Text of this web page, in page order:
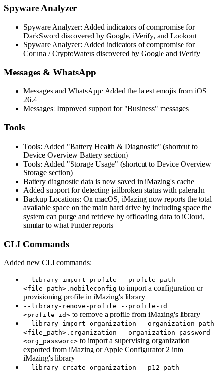
Spyware Analyzer
Spyware Analyzer: Added indicators of compromise for
DarkSword discovered by Google, iVerify, and Lookout
Spyware Analyzer: Added indicators of compromise for
Coruna / CryptoWaters discovered by Google and iVerify
Messages & WhatsApp
Messages and WhatsApp: Added the latest emojis from iOS
26.4
Messages: Improved support for "Business" messages
Tools
Tools: Added "Battery Health & Diagnostic" (shortcut to
Device Overview Battery section)
Tools: Added "Storage Usage" (shortcut to Device Overview
Storage section)
Battery diagnostic data is now saved in iMazing's cache
Added support for detecting jailbroken status with palera1n
Backup Locations: On macOS, iMazing now reports the total
available space on the main hard drive by including space the
system can purge and retrieve by offloading data to iCloud,
similar to what Finder reports
CLI Commands
Added new CLI commands:
--library-import-profile --profile-path
<file_path>.mobileconfig to import a configuration or
provisioning profile in iMazing's library
--library-remove-profile --profile-id
<profile_id> to remove a profile from iMazing's library
--library-import-organization --organization-path
<file_path>.organization --organization-password
<org_password> to import a supervising organization
exported from iMazing or Apple Configurator 2 into
iMazing's library
--library-create-organization --p12-path